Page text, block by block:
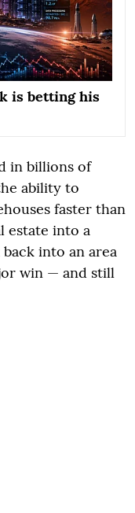
is betting his
in billions of
ability to
faster than
estate into a
into an area
win — and still